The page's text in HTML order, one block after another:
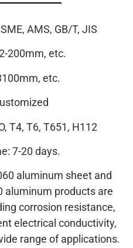
AMS, GB/T, JIS
200mm, etc.
etc.
T4, T6, T651, H112
7-20 days.
aluminum sheet and
aluminum products are
corrosion resistance,
electrical conductivity,
range of applications.